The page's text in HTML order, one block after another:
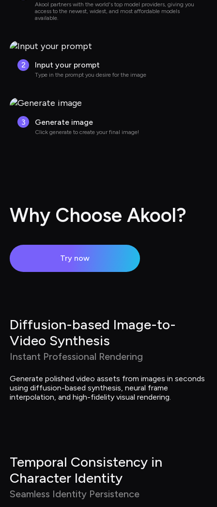
Akool partners with the world's top model providers, giving you
access to the newest, widest, and most affordable models
available.
2 Input your prompt
Type in the prompt you desire for the image
3 Generate image
Click generate to create your final image!
Why Choose Akool?
Try now
Diffusion-based Image-to-
Video Synthesis
Instant Professional Rendering
Generate polished video assets from images in seconds
using diffusion-based synthesis, neural frame
interpolation, and high-fidelity visual rendering.
Temporal Consistency in
Character Identity
Seamless Identity Persistence